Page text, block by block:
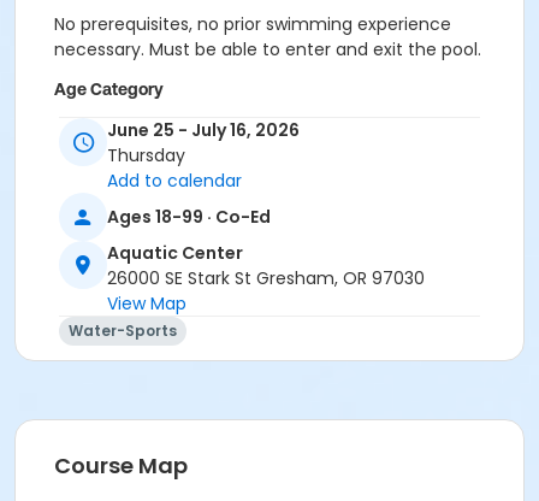
No prerequisites, no prior swimming experience
necessary. Must be able to enter and exit the pool.
Age Category
Adult (18-61yr)
Meet at the red barriers in front of the women's
locker room. The instructor will take attendance
there and escort you to the poolside. Classes are held
in the shallow end of the 25-yard pool.
June 25 - July 16, 2026
Thursday
Add to calendar
Ages 18-99 · Co-Ed
Aquatic Center
26000 SE Stark St Gresham, OR 97030
View Map
Water-Sports
Course Map